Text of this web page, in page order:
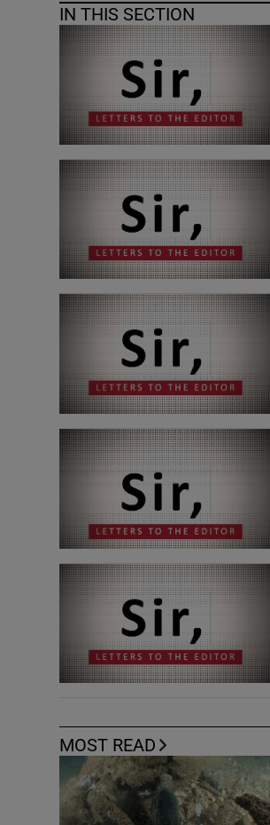
IN THIS SECTION
MOST READ